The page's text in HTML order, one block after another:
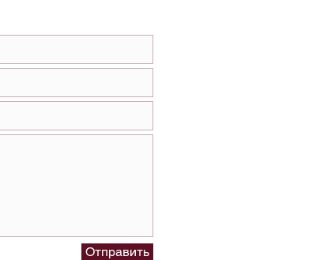
Отправить